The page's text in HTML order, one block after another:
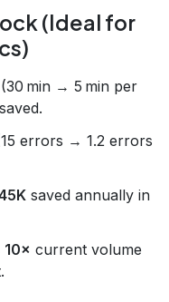
(Ideal for
min → 5 min per
saved.
errors → 1.2 errors
saved annually in
10× current volume